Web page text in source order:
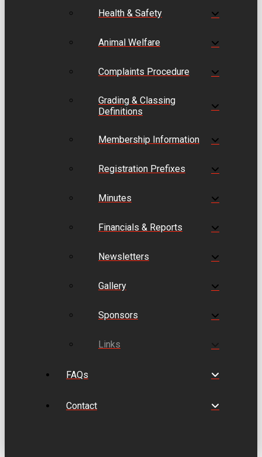
Health & Safety
Animal Welfare
Complaints Procedure
Grading & Classing
Definitions
Membership Information
Registration Prefixes
Minutes
Financials & Reports
Newsletters
Gallery
Sponsors
Links
FAQs
Contact